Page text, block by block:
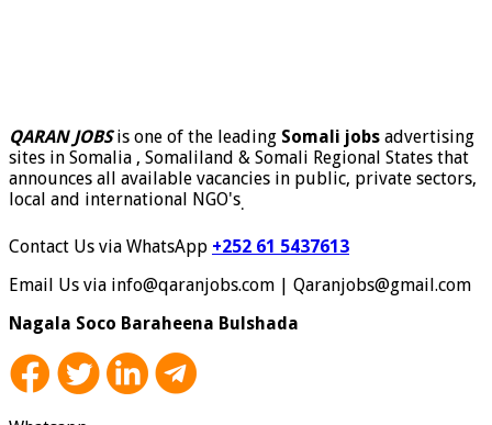
QARAN JOBSis one of the leading Somali jobs advertising
sites in Somalia , Somaliland & Somali Regional States that
announces all available vacancies in public, private sectors,
local and international NGO's.
Contact Us via WhatsApp +252 61 5437613
Email Us via info@qaranjobs.com | Qaranjobs@gmail.com
Nagala Soco Baraheena Bulshada